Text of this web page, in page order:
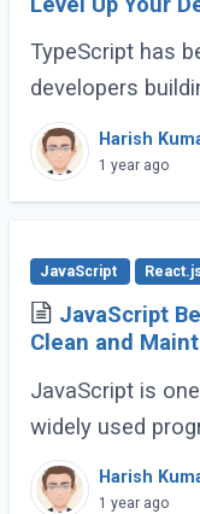
TypeScript has
developers
JavaScript
go far beyond
Harish
1 year ago
JavaScript
JavaScript
Clean and
JavaScript is
widely used
powering
complex web
Harish
1 year ago